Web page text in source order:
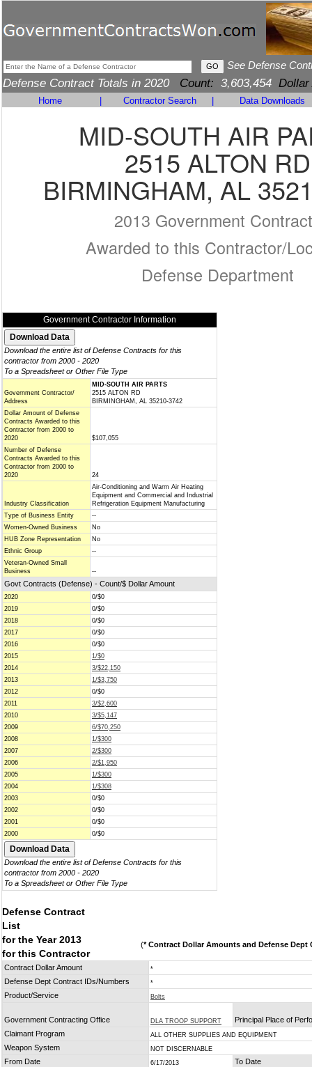
See Defense
Defense Contract Totals in 2020 Count: 3,603,454 Dollar
Home Contractor Search Data Downloads
MID-SOUTH AIR
2515 ALTON RD
BIRMINGHAM, AL
2013 Government
Awarded to this Contractor/
Defense Department
Government Contractor Information
Download the entire list of Defense Contracts for this
contractor from 2000 - 2020
To a Spreadsheet or Other File Type
Government Contractor/
Address
MID-SOUTH AIR PARTS
2515 ALTON RD
BIRMINGHAM, AL 35210-3742
Dollar Amount of Defense
Contracts Awarded to this
Contractor from 2000 to
2020
$107,055
Number of Defense
Contracts Awarded to this
Contractor from 2000 to
2020
24
Industry Classification
Air-Conditioning and Warm Air Heating
Equipment and Commercial and Industrial
Refrigeration Equipment Manufacturing
Type of Business Entity
--
Women-Owned Business
No
HUB Zone Representation
No
Ethnic Group
--
Veteran-Owned Small
Business
--
Govt Contracts (Defense) - Count/$ Dollar Amount
2020
0/$0
2019
0/$0
2018
0/$0
2017
0/$0
2016
0/$0
2015
1/$0
2014
3/$22,150
2013
1/$3,750
2012
0/$0
2011
3/$2,600
2010
3/$5,147
2009
6/$70,250
2008
1/$300
2007
2/$300
2006
2/$1,950
2005
1/$300
2004
1/$308
2003
0/$0
2002
0/$0
2001
0/$0
2000
0/$0
Download the entire list of Defense Contracts for this
contractor from 2000 - 2020
To a Spreadsheet or Other File Type
Defense Contract
List
for the Year 2013
for this Contractor
(* Contract Dollar Amounts and Defense Dept
Contract Dollar Amount *
Defense Dept Contract IDs/Numbers *
Product/Service Bolts
Government Contracting Office DLA TROOP SUPPORT
Principal Place of
Claimant Program
ALL OTHER SUPPLIES AND EQUIPMENT
Weapon System NOT DISCERNABLE
From Date 6/17/2013 To Date